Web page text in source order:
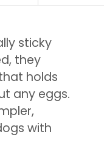
sticky
they
holds
any eggs.
with